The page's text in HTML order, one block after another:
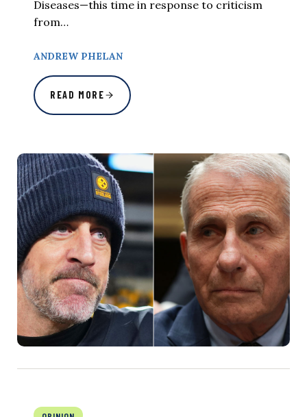
Diseases—this time in response to criticism
from…
ANDREW PHELAN
READ MORE